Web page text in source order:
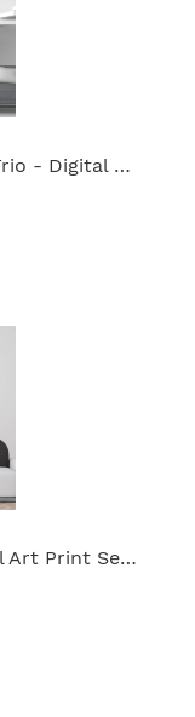
Empowering Woman Wall Art Trio - Digital Wall Art Set of 3
3 Piece Abstract Wall Art - Wall Art Print Set of 3